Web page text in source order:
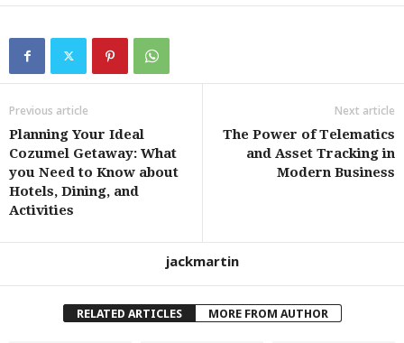
Previous article
Planning Your Ideal
Cozumel Getaway: What
you Need to Know about
Hotels, Dining, and
Activities
Next article
The Power of Telematics
and Asset Tracking in
Modern Business
jackmartin
RELATED ARTICLES MORE FROM AUTHOR